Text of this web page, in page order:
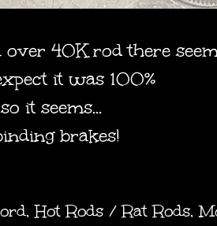
over 40K rod there
it was 100%
it seems...
brakes!
,Hot Rods / Rat Rods,